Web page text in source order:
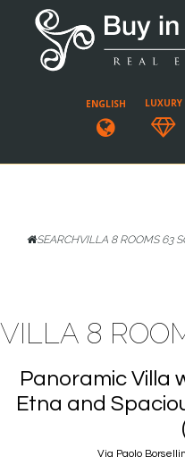
ENGLISH LUXURY
SEARCHVILLA 8 ROOMS 63
Panoramic Villa
Etna and
Via Paolo